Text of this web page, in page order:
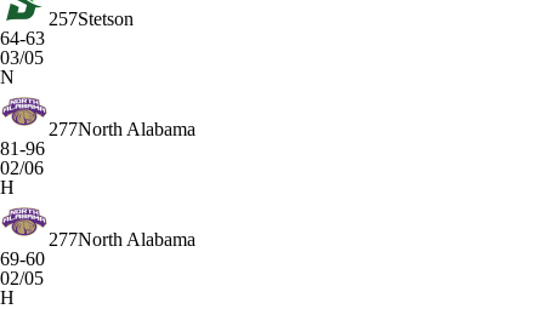
257Stetson
64-63
03/05
N
277North Alabama
81-96
02/06
H
277North Alabama
69-60
02/05
H